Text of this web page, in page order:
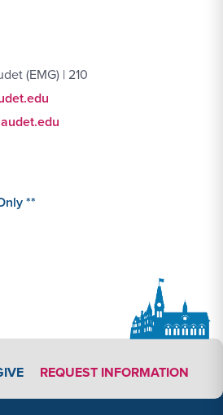
(EMG) | 210
**
#4 REQUEST INFORMATION